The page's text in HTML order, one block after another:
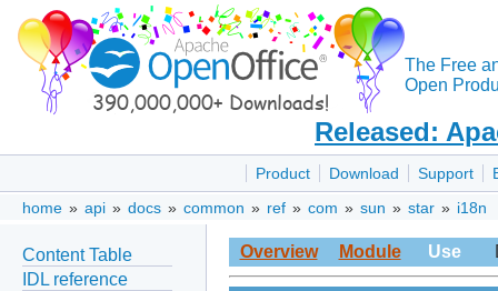
The Free
Open
Released:
Product Download Support
home » api » docs » common » ref » com » sun » star » i18n
Content Table
IDL reference
Overview Module Use